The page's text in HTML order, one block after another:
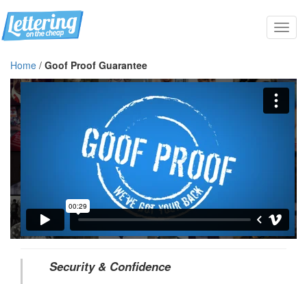
Home / Goof Proof Guarantee
Security & Confidence